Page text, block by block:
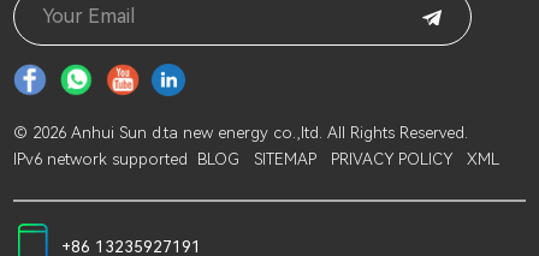
© 2026 Anhui Sun d.ta new energy co.,ltd. All Rights Reserved.
IPv6 network supported
BLOG SITEMAP PRIVACY POLICY XML
+86 13235927191